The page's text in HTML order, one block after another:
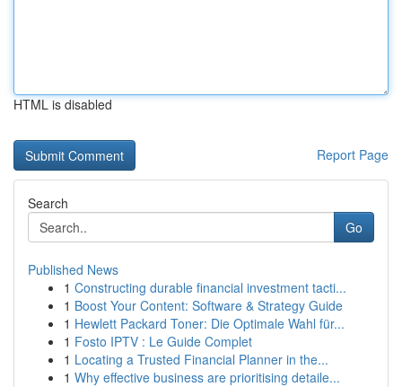
HTML is disabled
Report Page
Search
Go
Published News
1 Constructing durable financial investment tacti...
1 Boost Your Content: Software & Strategy Guide
1 Hewlett Packard Toner: Die Optimale Wahl für...
1 Fosto IPTV : Le Guide Complet
1 Locating a Trusted Financial Planner in the...
1 Why effective business are prioritising detaile...